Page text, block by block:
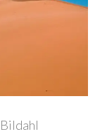
Bildahl